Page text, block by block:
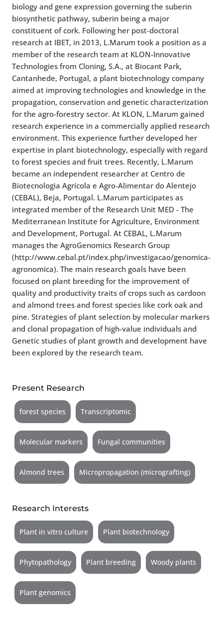
biology and gene expression governing the suberin
biosynthetic pathway, suberin being a major
constituent of cork. Following her post-doctoral
research at IBET, in 2013, L.Marum took a position as a
member of the research team at KLON-Innovative
Technologies from Cloning, S.A., at Biocant Park,
Cantanhede, Portugal, a plant biotechnology company
aimed at improving technologies and knowledge in the
propagation, conservation and genetic characterization
for the agro-forestry sector. At KLON, L.Marum gained
research experience in a commercially applied research
environment. This experience further developed her
expertise in plant biotechnology, especially with regard
to forest species and fruit trees. Recently, L.Marum
became an independent researcher at Centro de
Biotecnologia Agrícola e Agro-Alimentar do Alentejo
(CEBAL), Beja, Portugal. L.Marum participates as
integrated member of the Research Unit MED - The
Mediterranean Institute for Agriculture, Environment
and Development, Portugal. At CEBAL, L.Marum
manages the AgroGenomics Research Group
(http://www.cebal.pt/index.php/investigacao/genomica-
agronomica). The main research goals have been
focused on plant breeding for the improvement of
quality and productivity traits of cropssuch as cardoon
and almond treesand forest species like cork oak and
pine. Strategies of plant selection by molecular markers
and clonal propagation of high-value individuals and
Genetic studies of plant growth and development have
been explored by the research team.
Present Research
forest species Transcriptomic
Molecular markers Fungal communities
Almond trees Micropropagation (micrografting)
Research Interests
Plant in vitro culture Plant biotechnology
Phytopathology Plant breeding Woody plants
Plant genomics